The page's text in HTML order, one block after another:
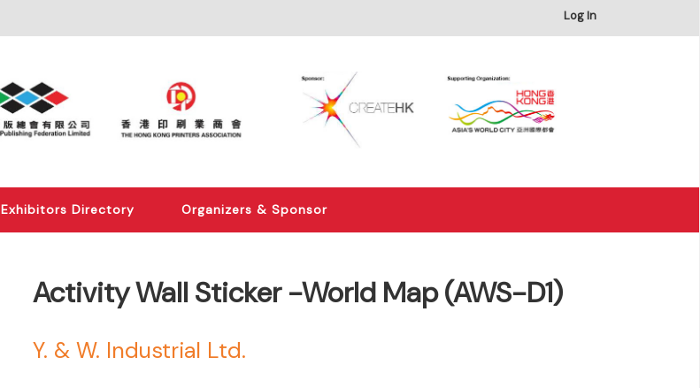
Log In
Exhibitors Directory Organizers & Sponsor
Activity Wall Sticker -World Map (AWS-D1)
Y. & W. Industrial Ltd.